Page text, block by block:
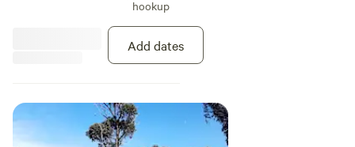
Very secluded with no other camp
sites near, complete privacy.
hookup
Add dates